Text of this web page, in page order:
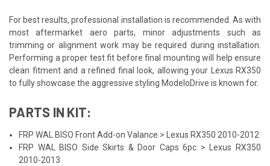
For best results, professional installation is recommended. As with
most aftermarket aero parts, minor adjustments such as
trimming or alignment work may be required during installation.
Performing a proper test fit before final mounting will help ensure
clean fitment and a refined final look, allowing your Lexus RX350
to fully showcase the aggressive styling ModeloDrive is known for.
PARTS IN KIT:
FRP WAL BISO Front Add-on Valance > Lexus RX350 2010-2012
FRP WAL BISO Side Skirts & Door Caps 6pc > Lexus RX350
2010-2013